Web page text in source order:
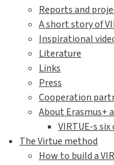
Reports and
A short story of
Inspirational
Literature
Links
Press
Cooperation
About Erasmus+
VIRTUE-s
The Virtue method
How to build a